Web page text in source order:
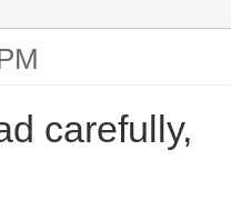
carefully,